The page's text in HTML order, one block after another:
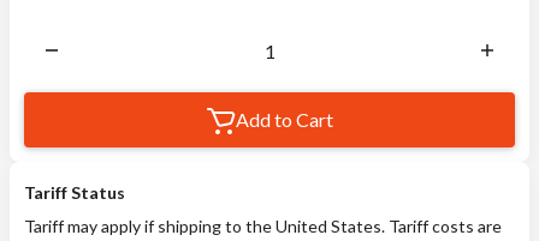
Add to Cart
Tariff Status
Tariff may apply if shipping to the United States. Tariff costs are